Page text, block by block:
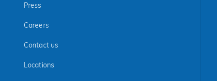
Press
Careers
Contact us
Locations